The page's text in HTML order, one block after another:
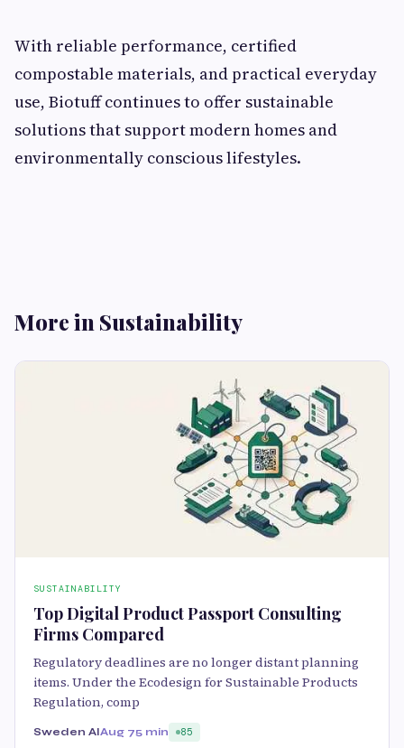
With reliable performance, certified
compostable materials, and practical everyday
use, Biotuff continues to offer sustainable
solutions that support modern homes and
environmentally conscious lifestyles.
More in Sustainability
SUSTAINABILITY
Top Digital Product Passport Consulting
Firms Compared
Regulatory deadlines are no longer distant planning
items. Under the Ecodesign for Sustainable Products
Regulation, comp
Sweden AIAug 75 min 85